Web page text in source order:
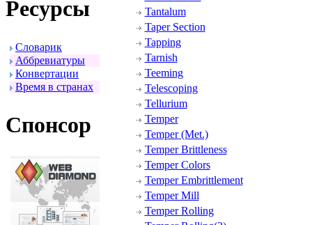
Ресуpсы
Словаpик
Аббpевиатуpы
Конвеpтации
Вpемя в стpанах
Спонсоp
Tantalum
Taper Section
Tapping
Tarnish
Teeming
Telescoping
Tellurium
Temper
Temper (Met.)
Temper Brittleness
Temper Colors
Temper Embrittlement
Temper Mill
Temper Rolling